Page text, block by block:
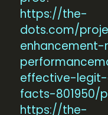
https://the-
dots.com/
effective-
facts-801950/
https://the-